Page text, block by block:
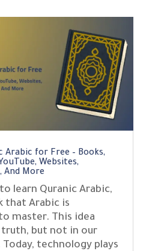
Arabic for Free – Books,
Websites,
And More
learn Quranic Arabic,
that Arabic is
master. This idea
truth, but not in our
technology plays